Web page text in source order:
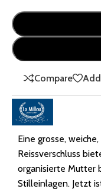
Compare
Eine grosse,
Reissverschluss
organisierte Mutter
Stilleinlagen. Jetzt